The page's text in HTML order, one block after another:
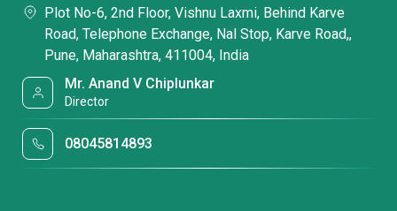
Plot No-6, 2nd Floor, Vishnu Laxmi, Behind Karve
Road, Telephone Exchange, Nal Stop, Karve Road,,
Pune, Maharashtra, 411004, India
Mr. Anand V Chiplunkar
Director
08045814893